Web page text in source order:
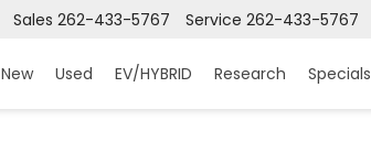
Service 262-433-5767
Sales 262-433-5767
New Used EV/HYBRID Research Specials